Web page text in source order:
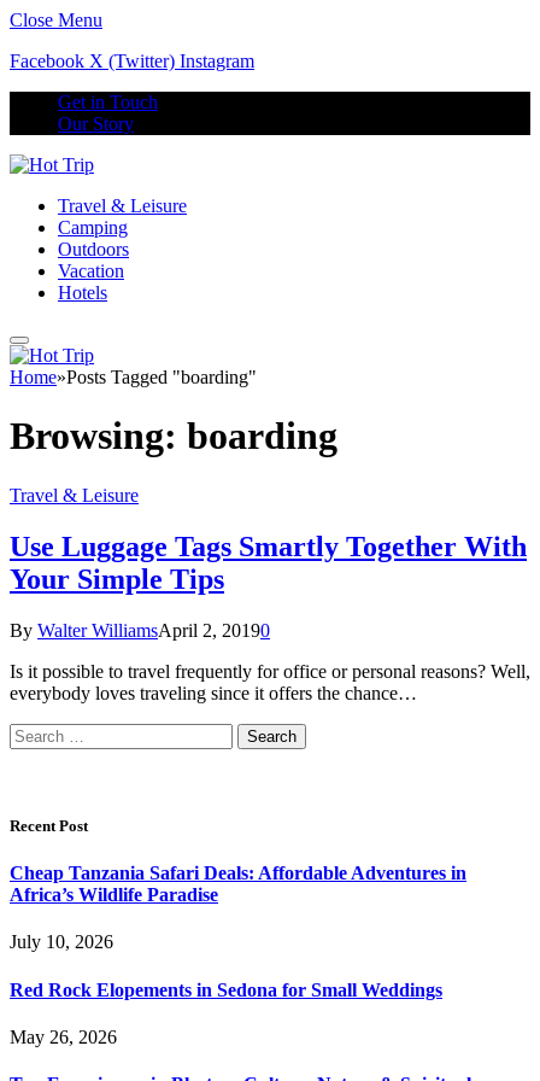
Close Menu
Facebook X (Twitter) Instagram
Get in Touch
Our Story
Travel & Leisure
Camping
Outdoors
Vacation
Hotels
Home»Posts Tagged "boarding"
Browsing: boarding
Travel & Leisure
Use Luggage Tags Smartly Together With
Your Simple Tips
By Walter WilliamsApril 2, 20190
Is it possible to travel frequently for office or personal reasons? Well,
everybody loves traveling since it offers the chance…
Search
for:
Recent Post
Cheap Tanzania Safari Deals: Affordable Adventures in
Africa’s Wildlife Paradise
July 10, 2026
Red Rock Elopements in Sedona for Small Weddings
May 26, 2026